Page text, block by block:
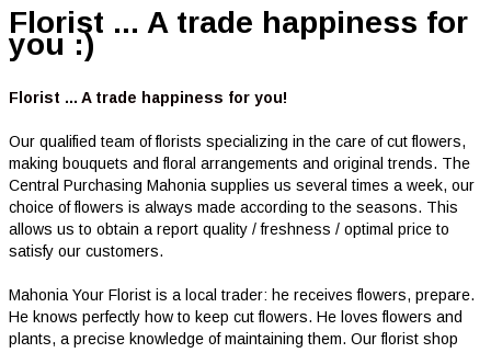
Florist ... A trade happiness for
you :)
Florist ... A trade happiness for you!
Our qualified team of florists specializing in the care of cut flowers,
making bouquets and floral arrangements and original trends. The
Central Purchasing Mahonia supplies us several times a week, our
choice of flowers is always made according to the seasons. This
allows us to obtain a report quality / freshness / optimal price to
satisfy our customers.
Mahonia Your Florist is a local trader: he receives flowers, prepare.
He knows perfectly how to keep cut flowers. He loves flowers and
plants, a precise knowledge of maintaining them. Our florist shop